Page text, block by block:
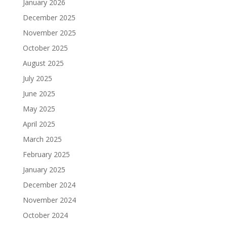
January 2026
December 2025
November 2025
October 2025
August 2025
July 2025
June 2025
May 2025
April 2025
March 2025
February 2025
January 2025
December 2024
November 2024
October 2024